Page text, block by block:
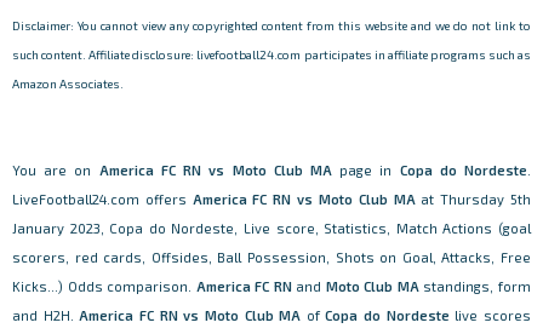
Disclaimer: You cannot view any copyrighted content from this website and we do not link to
such content. Affiliate disclosure: livefootball24.com participates in affiliate programs such as
Amazon Associates.
You are on America FC RN vs Moto Club MA page in Copa do Nordeste
LiveFootball24.com offers America FC RN vs Moto Club MA at Thursday 5th
January 2023, Copa do Nordeste, Live score, Statistics, Match Actions (goal
scorers, red cards, Offsides, Ball Possession, Shots on Goal, Attacks, Free
Kicks...) Odds comparison.
America FC RN and Moto Club MA standings, form
and H2H. America FC RN vs Moto Club MA ofCopa do Nordeste live scores